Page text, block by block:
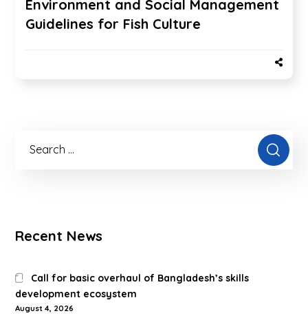
Environment and Social Management
Guidelines for Fish Culture
Recent News
Call for basic overhaul of Bangladesh’s skills
development ecosystem
August 4, 2026